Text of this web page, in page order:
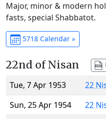
Major, minor & modern
fasts, special Shabbatot.
5718 Calendar »
22nd of Nisan
Tue, 7 Apr 1953
22
Sun, 25 Apr 1954
22